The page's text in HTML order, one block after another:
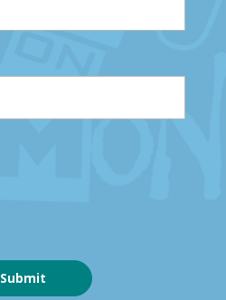
Submit